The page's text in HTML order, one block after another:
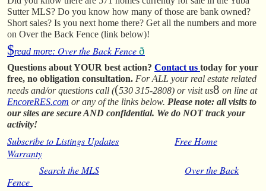
Sutter MLS? Do you know how many of those are bank owned?
Short sales? Is you next home there? Get all the numbers and more
on Over the Back Fence (link below)!
$read more: Over the Back Fenceð
Questions about YOUR best action? Contact us today for your
free, no obligation consultation. For ALL your real estate related
needs and/or questions call ((530 315-2808) or visit us8 on line at
EncoreRES.com or any of the links below. Please note: all visits to
our sites are secure AND confidential. We do NOT track your
activity!
Subscribe to Listings Updates
Free Home
Warranty
Search the MLS
Over the Back
Fence